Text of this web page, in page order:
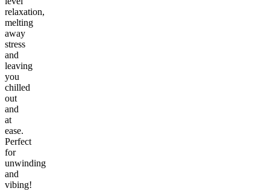
relaxation,
melting
away
stress
and
leaving
you
chilled
out
and
at
ease.
Perfect
for
unwinding
and
vibing!